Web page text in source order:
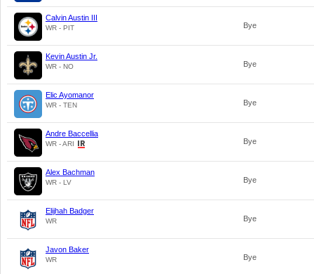
Calvin Austin III
WR - PIT Bye
Kevin Austin Jr.
WR - NO Bye
Elic Ayomanor
WR - TEN Bye
Andre Baccellia
WR - ARI Bye
Alex Bachman
WR - LV Bye
Elijhah Badger
WR Bye
Javon Baker
WR Bye